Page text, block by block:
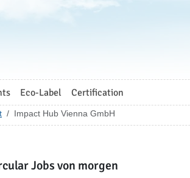
Eco-Label Certification
Impact Hub Vienna GmbH
Jobs von morgen